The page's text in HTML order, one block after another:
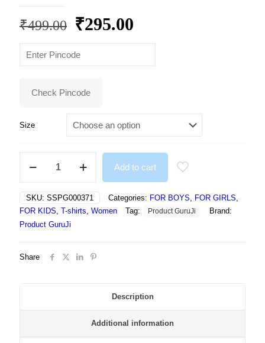
₹499.00 Original
was:
₹295.00
Check Pincode
Size
Skull
Tribal
Feather
Headdress
Gothic
Tshirt
Add to cart
SKU: SSPG000371 Categories: FOR BOYS FOR GIRLS
FOR KIDS T-shirts Women Tag: Product GuruJi
Brand:
Product GuruJi
Share
Description
Additional information